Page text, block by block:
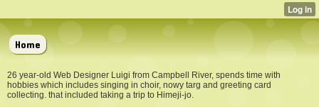
Home
26 year-old Web Designer Luigi from Campbell River, spends time with
hobbies which includes singing in choir, nowy targ and greeting card
collecting. that included taking a trip to Himeji-jo.